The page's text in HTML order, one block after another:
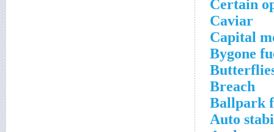
Certain
Caviar
Capital
Bygone
Breach
Ballpark
Auto